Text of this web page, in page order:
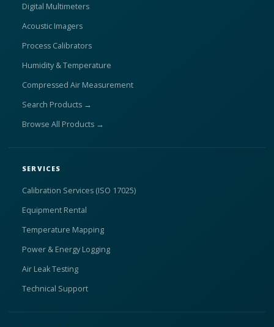
Digital Multimeters
Acoustic Imagers
Process Calibrators
Humidity & Temperature
Compressed Air Measurement
Search Products →
Browse All Products →
SERVICES
Calibration Services (ISO 17025)
Equipment Rental
Temperature Mapping
Power & Energy Logging
Air Leak Testing
Technical Support